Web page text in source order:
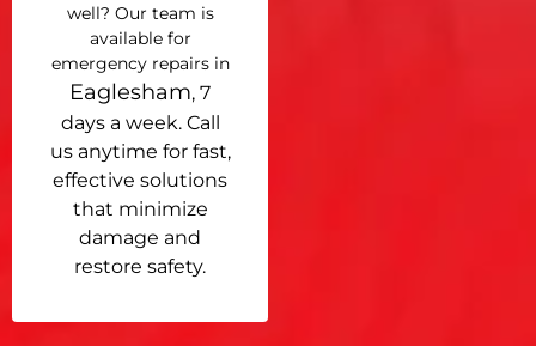
well? Our team is
available for
emergency repairs in
Eaglesham, 7
days a week. Call
us anytime for fast,
effective solutions
that minimize
damage and
restore safety.